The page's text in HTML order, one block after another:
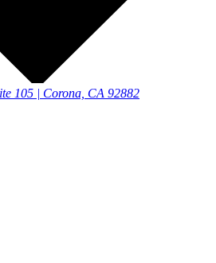
105 | Corona, CA 92882